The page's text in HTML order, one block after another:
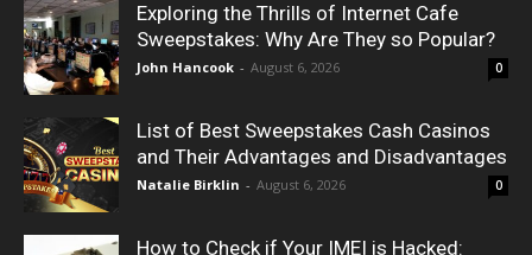
Exploring the Thrills of Internet Cafe
Sweepstakes: Why Are They so Popular?
John Hancook - August 6, 2026 0
List of Best Sweepstakes Cash Casinos
and Their Advantages and Disadvantages
Natalie Birklin - August 6, 2026 0
How to Check if Your IMEI is Hacked: